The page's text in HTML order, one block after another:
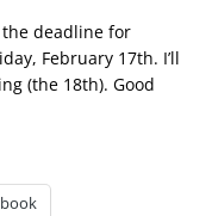
deadline for
February 17th. I’ll
(the 18th). Good